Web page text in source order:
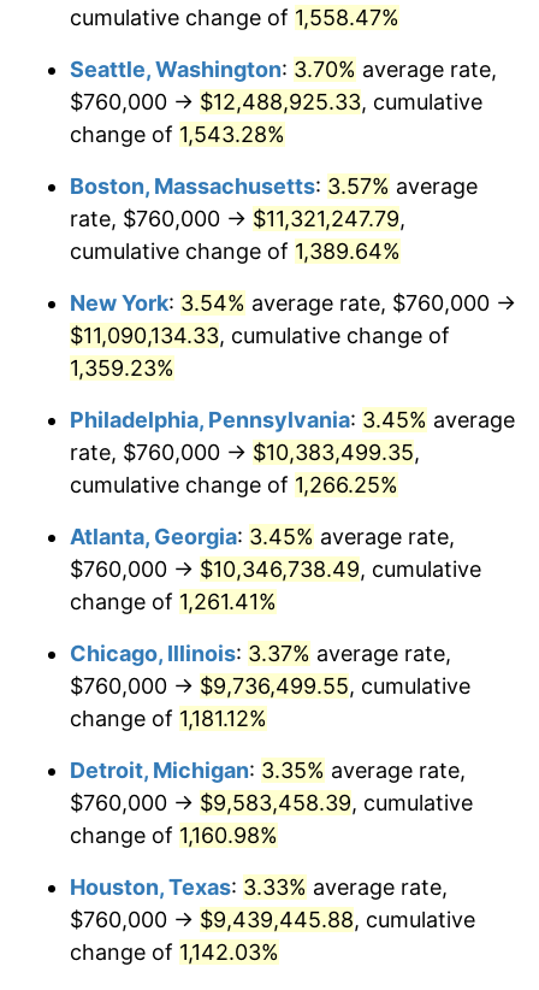
1976 $1,816,974.79 5.76%
1977 $1,935,126.05
$2,082,016.81 7.59%
1979 $2,318,319.33 11.35%
1980 $2,631,260.50 13.50%
1981 $2,902,689.08
1982 $3,081,512.61 6.16%
1983 $3,180,504.20 3.21%
1984 $3,317,815.13 4.32%
1985 $3,435,966.39 3.56%
$3,499,831.93
1987 $3,627,563.03 3.65%
1989 $3,959,663.87 4.82%
$4,173,613.45
1991 $4,349,243.70 4.21%
1992 $4,480,168.07
1949
today
$1,000,000dollars in
1949
$14,031,596.64dollars
today
cumulative change of 1,558.47%
Seattle, Washington: 3.70% average rate,
$760,000 → $12,488,925.33, cumulative
change of 1,543.28%
Boston, Massachusetts: 3.57% average
rate, $760,000 → $11,321,247.79,
cumulative change of 1,389.64%
New York: 3.54% average rate, $760,000 →
$11,090,134.33, cumulative change of
1,359.23%
Philadelphia, Pennsylvania: 3.45% average
rate, $760,000 → $10,383,499.35,
cumulative change of 1,266.25%
Atlanta, Georgia: 3.45% average rate,
$760,000 → $10,346,738.49, cumulative
change of 1,261.41%
Chicago, Illinois: 3.37% average rate,
$760,000 → $9,736,499.55, cumulative
change of 1,181.12%
Detroit, Michigan: 3.35% average rate,
$760,000 → $9,583,458.39, cumulative
change of 1,160.98%
Houston, Texas: 3.33% average rate,
$760,000 → $9,439,445.88, cumulative
change of 1,142.03%